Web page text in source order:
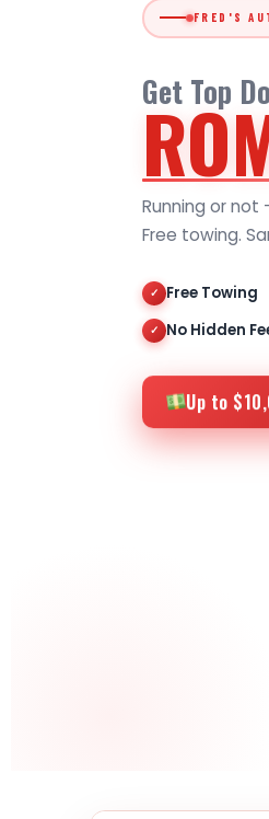
FRED'S
Get Top
Running or
Free towing.
✓ Free Towing
✓ No Hidden
Up to